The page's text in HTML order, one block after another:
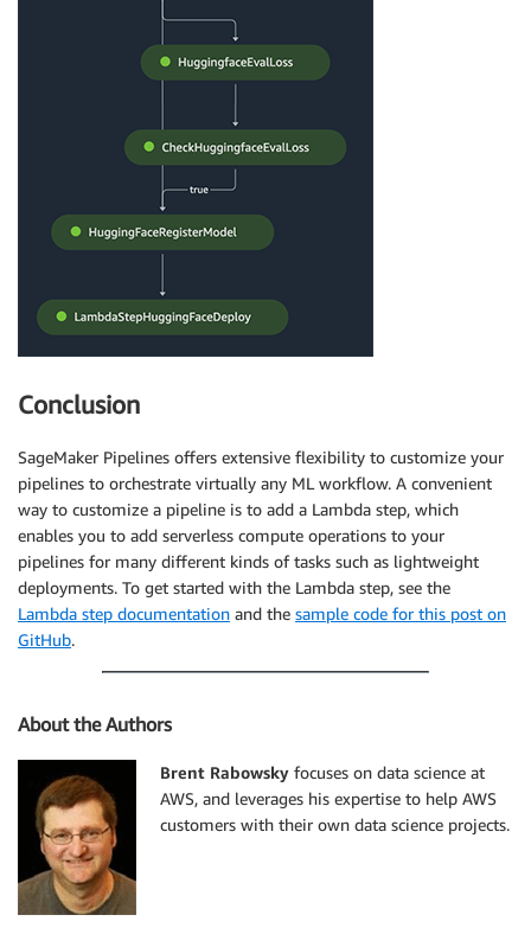
Conclusion
SageMaker Pipelines offers extensive flexibility to customize your
pipelines to orchestrate virtually any ML workflow. A convenient
way to customize a pipeline is to add a Lambda step, which
enables you to add serverless compute operations to your
pipelines for many different kinds of tasks such as lightweight
deployments. To get started with the Lambda step, see the
Lambda step documentation and the sample code for this post on
GitHub.
About the Authors
Brent Rabowsky focuses on data science at
AWS, and leverages his expertise to help AWS
customers with their own data science projects.